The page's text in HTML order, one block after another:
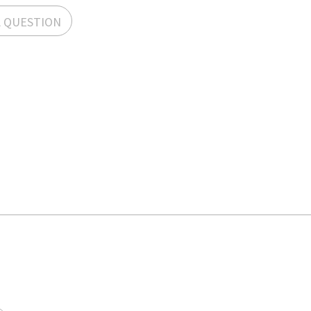
QUESTION